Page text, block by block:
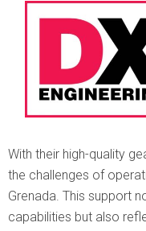
With their high-quality
the challenges of
Grenada. This support
capabilities but also